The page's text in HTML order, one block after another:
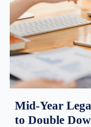
Mid-Year
to Double